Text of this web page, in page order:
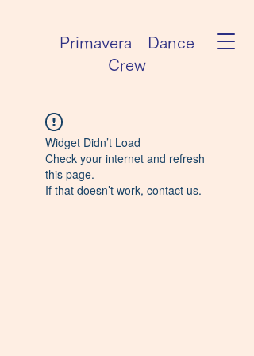
Primavera Dance
Crew
Widget Didn’t Load
Check your internet and refresh
this page.
If that doesn’t work, contact us.